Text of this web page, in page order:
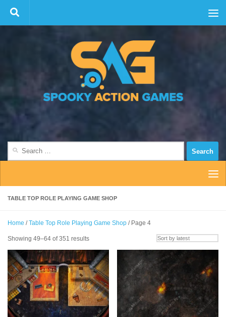
Skip to content
TABLE TOP ROLE PLAYING GAME SHOP
Home /Table Top Role Playing Game Shop / Page 4
Showing 49–64 of 351 resultsSorted
latest